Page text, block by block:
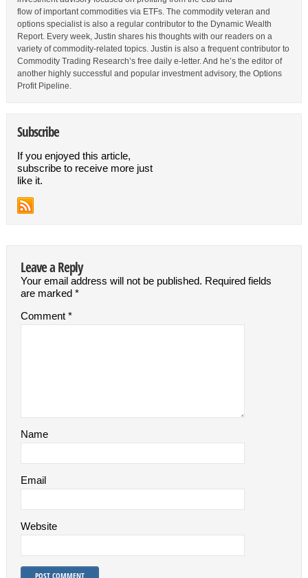
flow of important commodities via ETFs. The commodity veteran and
options specialist is also a regular contributor to the Dynamic Wealth
Report. Every week, Justin shares his thoughts with our readers on a
variety of commodity-related topics. Justin is also a frequent contributor to
Commodity Trading Research’s free daily e-letter. And he’s the editor of
another highly successful and popular investment advisory, the Options
Profit Pipeline.
Subscribe
If you enjoyed this article,
subscribe to receive more just
like it.
Leave a Reply
Your email address will not be published. Required fields
are marked *
Comment *
Name
Email
Website